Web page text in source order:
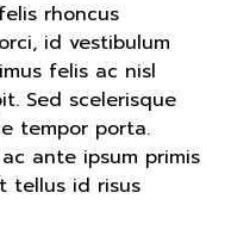
rhoncus
id vestibulum
felis ac nisl
Sed scelerisque
tempor porta.
ante ipsum primis
tellus id risus